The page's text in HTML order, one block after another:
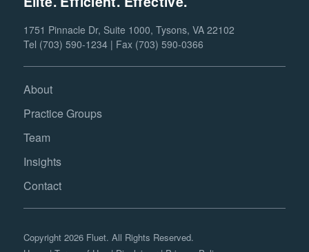
1751 Pinnacle Dr, Suite 1000, Tysons, VA 22102
Tel (703) 590-1234 | Fax (703) 590-0366
About
Practice Groups
Team
Insights
Contact
Copyright 2026 Fluet. All Rights Reserved.